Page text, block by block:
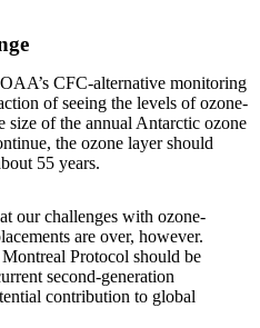
CFC-alternative monitoring
of seeing the levels of ozone-
size of the annual Antarctic ozone
the ozone layer should
55 years.
our challenges with ozone-
are over, however.
Protocol should be
second-generation
contribution to global